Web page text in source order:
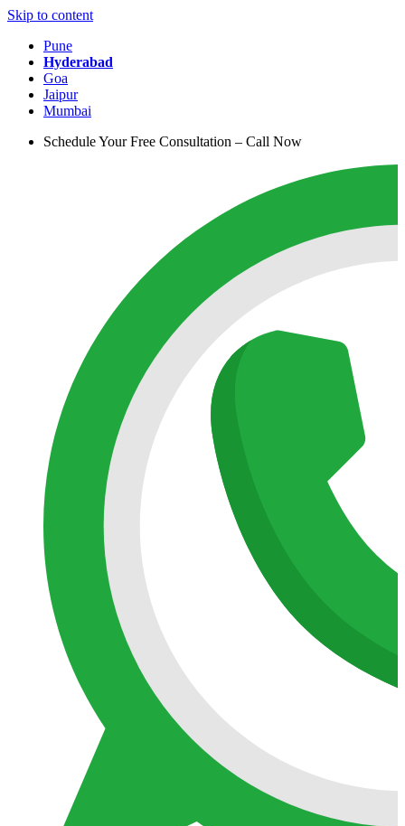
Skip to content
Pune
Hyderabad
Goa
Jaipur
Mumbai
Schedule Your Free Consultation – Call Now